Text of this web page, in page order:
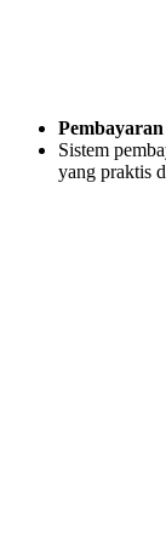
Sistem
yang praktis